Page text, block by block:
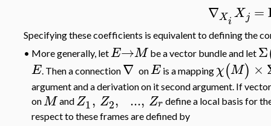
∇XiXj =
Specifying these coefficients is equivalent to defining the
• More generally, letE→M be a vector bundle and let Σ
E . Then a connection ∇ onE is a mapping χ(M) ×
argument and a derivation on it second argument. If
onM and Z1, Z2, ..., Zr definea local basis for
respect to these frames are defined by